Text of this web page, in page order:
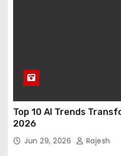
Top 10 AI Trends
2026
Jun 29, 2026 Rajesh